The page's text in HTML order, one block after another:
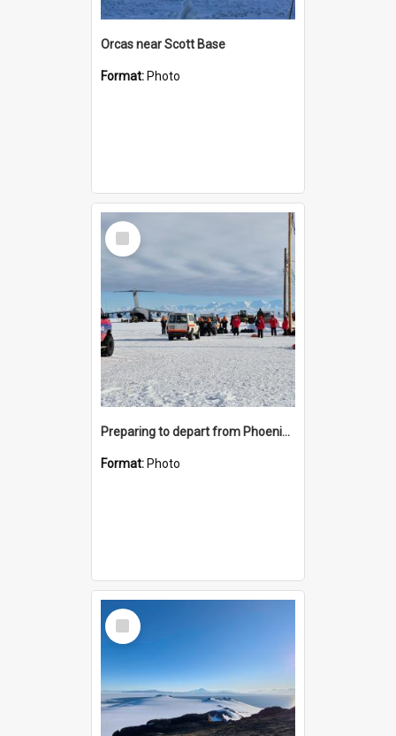
Orcas near Scott Base
Format: Photo
Select
Item
Preparing to depart from Phoenix Airfield
Format: Photo
Select
Item